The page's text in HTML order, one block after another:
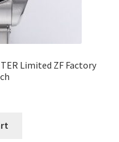
Limited ZF Factory